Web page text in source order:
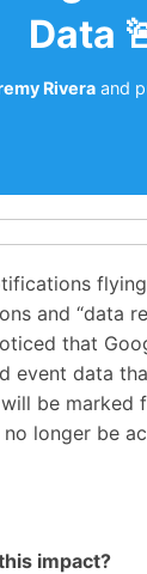
Data
Riveraand
and “data
that
event data
be marked
longer be
impact?